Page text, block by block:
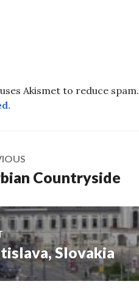
Akismet to reduce spam.
Countryside
Slovakia